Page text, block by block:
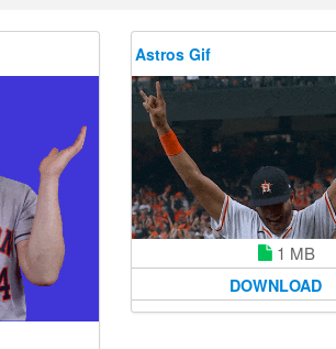
Astros Gif
1 MB
DOWNLOAD